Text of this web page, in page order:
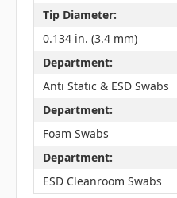
Tip Diameter:
0.134 in. (3.4 mm)
Department:
Anti Static & ESD Swabs
Department:
Foam Swabs
Department:
ESD Cleanroom Swabs